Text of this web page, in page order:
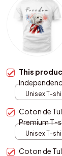
This
Unisex T-
Coton de
Premium T-
Unisex T-
Coton de